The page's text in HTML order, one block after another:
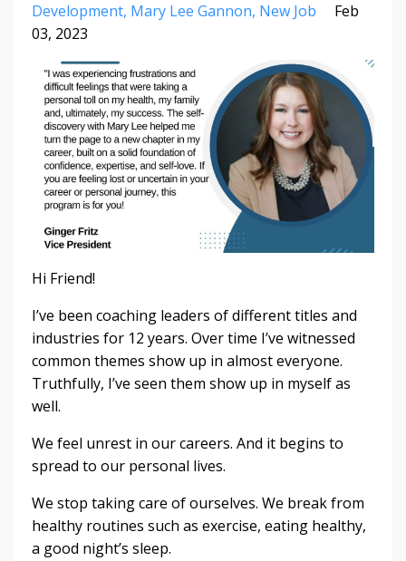
Development Mary Lee Gannon New Job
Feb
03, 2023
Hi Friend!
I’ve been coaching leaders of different titles and
industries for 12 years. Over time I’ve witnessed
common themes show up in almost everyone.
Truthfully, I’ve seen them show up in myself as
well.
We feel unrest in our careers. And it begins to
spread to our personal lives.
We stop taking care of ourselves. We break from
healthy routines such as exercise, eating healthy,
a good night’s sleep.